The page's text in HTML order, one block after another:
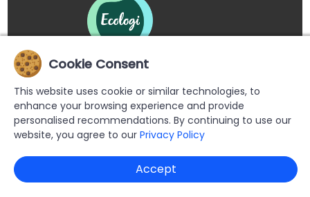
Copyright © 2026 Buypromoproducts Limited All Rights
Reserved.
Cookie Consent
This website uses cookie or similar technologies, to
enhance your browsing experience and provide
personalised recommendations. By continuing to use our
website, you agree to our Privacy Policy
Accept